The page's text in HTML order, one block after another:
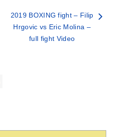
2019 BOXING fight – Filip
Hrgovic vs Eric Molina –
full fight Video